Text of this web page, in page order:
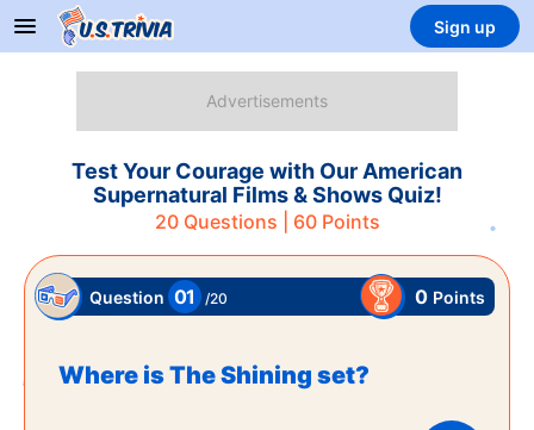
Sign up
Test Your Courage with Our American
Supernatural Films & Shows Quiz!
20Questions | 60Points
Question 01 /20 0 Points
Where is The Shining set?